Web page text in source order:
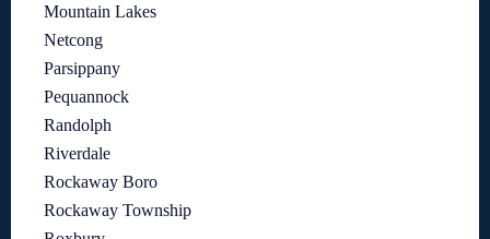
Mountain Lakes
Netcong
Parsippany
Pequannock
Randolph
Riverdale
Rockaway Boro
Rockaway Township